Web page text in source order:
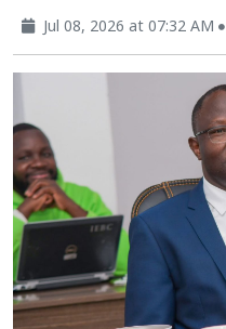
Jul 08, 2026 at 07:32 AM